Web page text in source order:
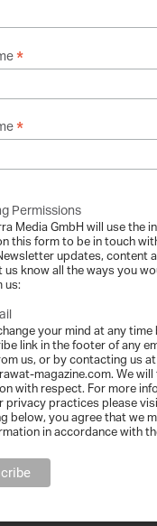
Constitution
business
the structure of the
A wide range of
to emphasise
possible to create
without taking
differences that
can make. Our
that collectivism
culture and the
Collectivist
*
*
Permissions
Media GmbH will use the
this form to be in touch
updates, content
us know all the ways you
us:
your mind at any
link in the footer of any
us, or by contacting us at
magazine.com. We
with respect. For more
privacy practices please
below, you agree that we
in accordance with